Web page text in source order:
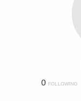
0 FOLLOWING